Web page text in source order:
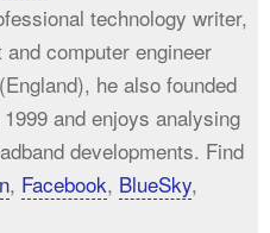
technology writer,
computer engineer
he also founded
and enjoys analysing
developments. Find
, Facebook, BlueSky,